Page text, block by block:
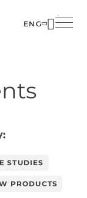
ENG
STUDIES
PRODUCTS